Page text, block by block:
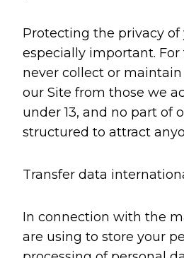
Protecting the privacy
especially important. For
never collect or
our Site from those we
under 13, and no part of
structured to attract
Transfer data
In connection with the
are using to store your